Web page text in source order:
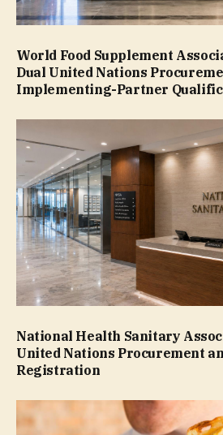
World Food Supplement
Dual United Nations
Implementing-Partner
National Health Sanitary
United Nations Procurement
Registration